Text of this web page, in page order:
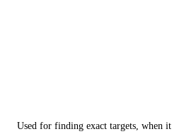
Used for finding exact targets, when it